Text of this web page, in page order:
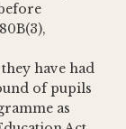
have had
of pupils
as